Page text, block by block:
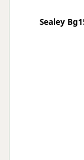
Sealey